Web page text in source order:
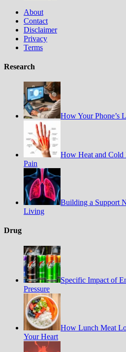
About
Contact
Disclaimer
Privacy
Terms
Research
How Your Phone’s
How Heat and Cold
Pain
Building a Support
Living
Drug
Specific Impact of
Pressure
How Lunch Meat
Your Heart